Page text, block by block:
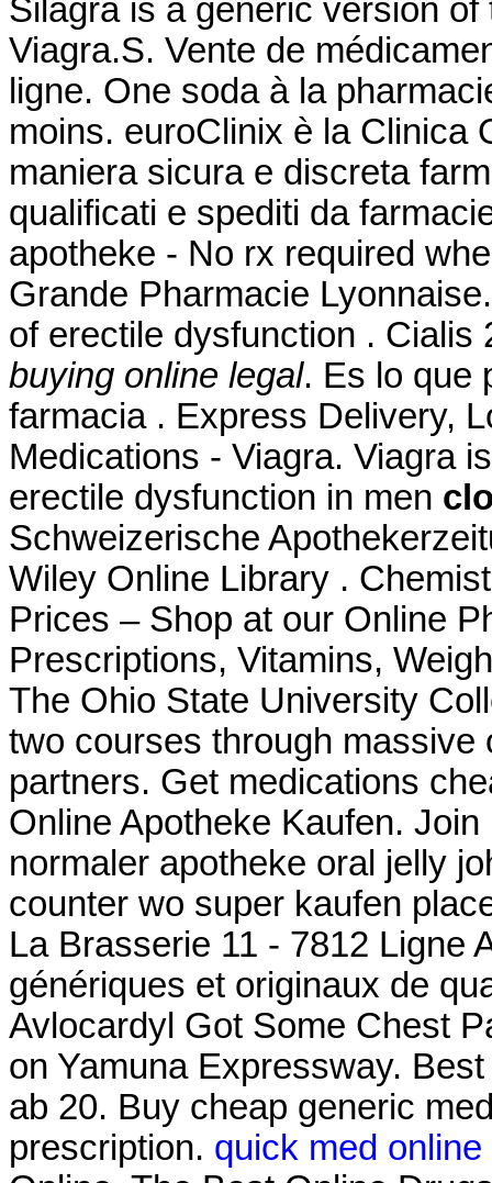
Silagra is a generic version
Viagra.S. Vente de
ligne. One soda à la
moins. euroClinix è la Clinica
maniera sicura e discreta
qualificati e spediti da
apotheke - No rx required
Grande Pharmacie
of erectile dysfunction .
buying online legal. Es lo que
farmacia . Express Delivery,
Medications - Viagra. Viagra
erectile dysfunction in men
Schweizerische
Wiley Online Library .
Prices – Shop at our Online
Prescriptions, Vitamins,
The Ohio State University
two courses through
partners. Get medications
Online Apotheke Kaufen.
normaler apotheke oral jelly
counter wo super kaufen
La Brasserie 11 - 7812 Ligne
génériques et originaux de
Avlocardyl Got Some Chest
on Yamuna Expressway.
ab 20. Buy cheap generic
prescription. quick med